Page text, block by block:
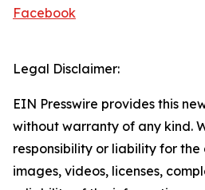
Facebook
Legal Disclaimer:
EIN Presswire provides this
without warranty of any kind.
responsibility or liability for
images, videos, licenses,